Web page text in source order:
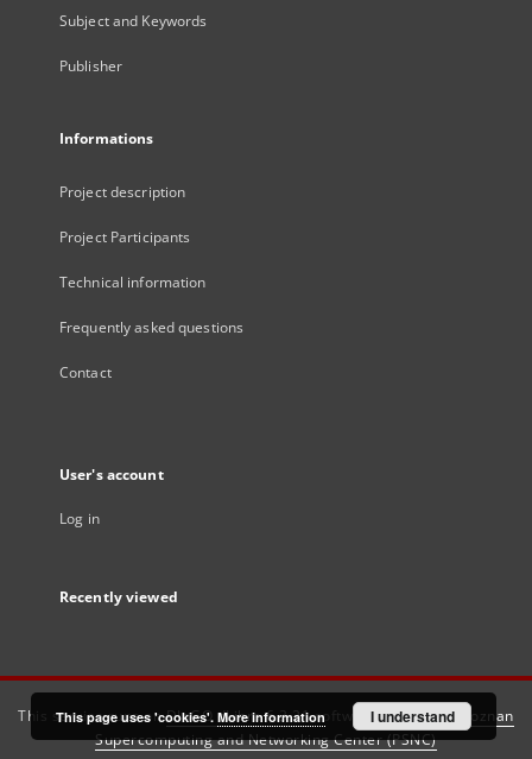
Subject and Keywords
Publisher
Informations
Project description
Project Participants
Technical information
Frequently asked questions
Contact
User's account
Log in
Recently viewed
This service runs onDInGO dLibra 6.3.21software created by
Poznan
Supercomputing and Networking Center (PSNC)
This page uses 'cookies'. More information I understand